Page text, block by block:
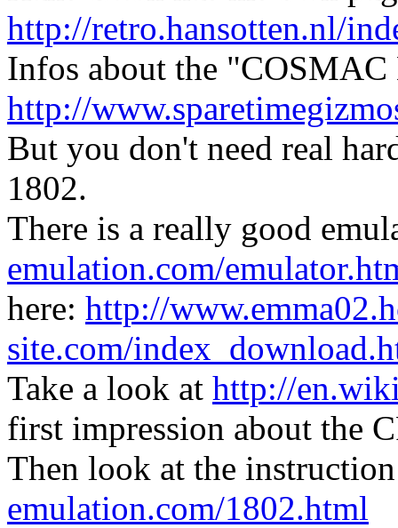
http://retro.hansotten.nl/
Infos about the
http://
But you don't need real
1802.
There is a really good
emulation.com/
here: http://
site.com/
Take a look at http://
first impression about the
Then look at the
emulation.com/1802.html